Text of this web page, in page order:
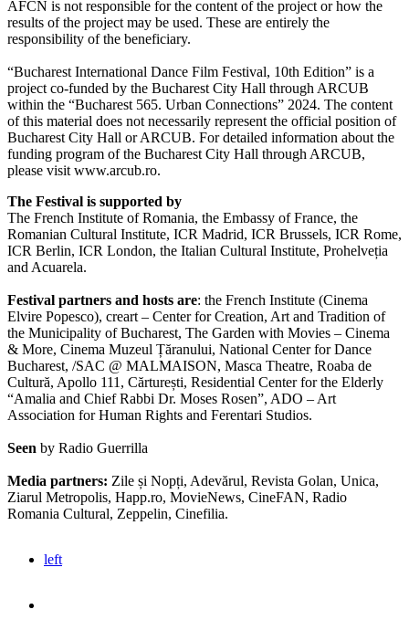
AFCN is not responsible for the content of the project or how the
results of the project may be used. These are entirely the
responsibility of the beneficiary.
“Bucharest International Dance Film Festival, 10th Edition” is a
project co-funded by the Bucharest City Hall through ARCUB
within the “Bucharest 565. Urban Connections” 2024. The content
of this material does not necessarily represent the official position of
Bucharest City Hall or ARCUB. For detailed information about the
funding program of the Bucharest City Hall through ARCUB,
please visit www.arcub.ro.
The Festival is supported by
The French Institute of Romania, the Embassy of France, the
Romanian Cultural Institute, ICR Madrid, ICR Brussels, ICR Rome,
ICR Berlin, ICR London, the Italian Cultural Institute, Prohelveția
and Acuarela.
Festival partners and hosts are: the French Institute (Cinema
Elvire Popesco), creart – Center for Creation, Art and Tradition of
the Municipality of Bucharest, The Garden with Movies – Cinema
& More, Cinema Muzeul Țăranului, National Center for Dance
Bucharest, /SAC @ MALMAISON, Masca Theatre, Roaba de
Cultură, Apollo 111, Cărturești, Residential Center for the Elderly
“Amalia and Chief Rabbi Dr. Moses Rosen”, ADO – Art
Association for Human Rights and Ferentari Studios.
Seen by Radio Guerrilla
Media partners: Zile și Nopți, Adevărul, Revista Golan, Unica,
Ziarul Metropolis, Happ.ro, MovieNews, CineFAN, Radio
Romania Cultural, Zeppelin, Cinefilia.
left